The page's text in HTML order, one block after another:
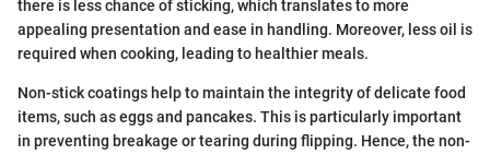
there is less chance of sticking, which translates to more
appealing presentation and ease in handling. Moreover, less oil is
required when cooking, leading to healthier meals.
Non-stick coatings help to maintain the integrity of delicate food
items, such as eggs and pancakes. This is particularly important
in preventing breakage or tearing during flipping. Hence, the non-